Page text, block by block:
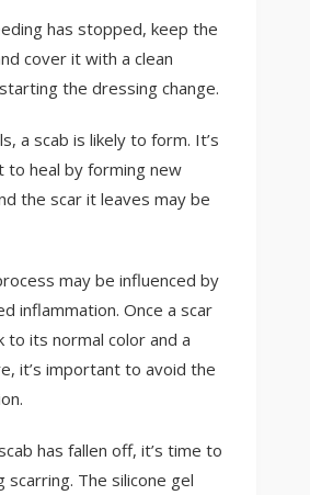
has stopped, keep the
cover it with a clean
the dressing change.
a scab is likely to form. It’s
to heal by forming new
the scar it leaves may be
may be influenced by
inflammation. Once a scar
its normal color and a
it’s important to avoid the
has fallen off, it’s time to
The silicone gel